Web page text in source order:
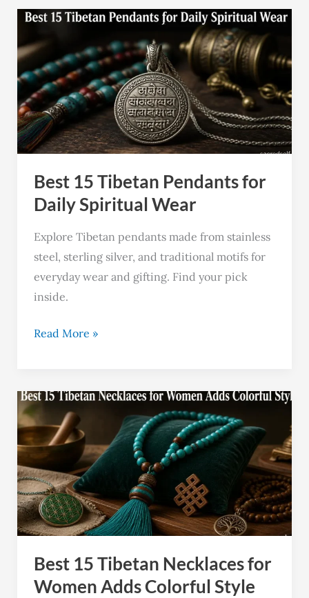
Best 15 Tibetan Pendants for
Daily Spiritual Wear
Explore Tibetan pendants made from stainless
steel, sterling silver, and traditional motifs for
everyday wear and gifting. Find your pick
inside.
Best
15
Tibetan
Pendants
for
Daily
Spiritual
Wear
Read More »
Best 15 Tibetan Necklaces for
Women Adds Colorful Style
Best
15
Tibetan
Necklaces
for
Women
Adds
Colorful
Style